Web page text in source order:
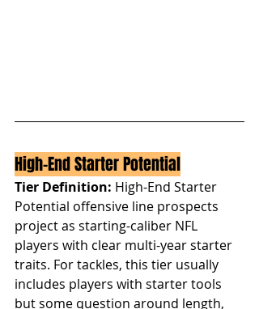
High-End Starter Potential
Tier Definition: High-End Starter
Potential offensive line prospects
project as starting-caliber NFL
players with clear multi-year starter
traits. For tackles, this tier usually
includes players with starter tools
but some question around length,